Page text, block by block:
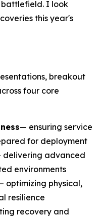
battlefield. I look
this year's
breakout
four core
— ensuring service
for deployment
delivering advanced
environments
optimizing physical,
resilience
recovery and